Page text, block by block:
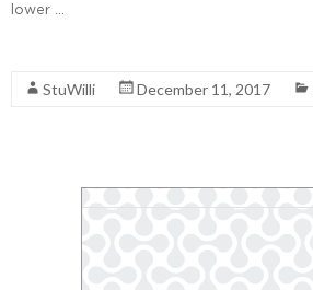
lower …
StuWilli December 11, 2017